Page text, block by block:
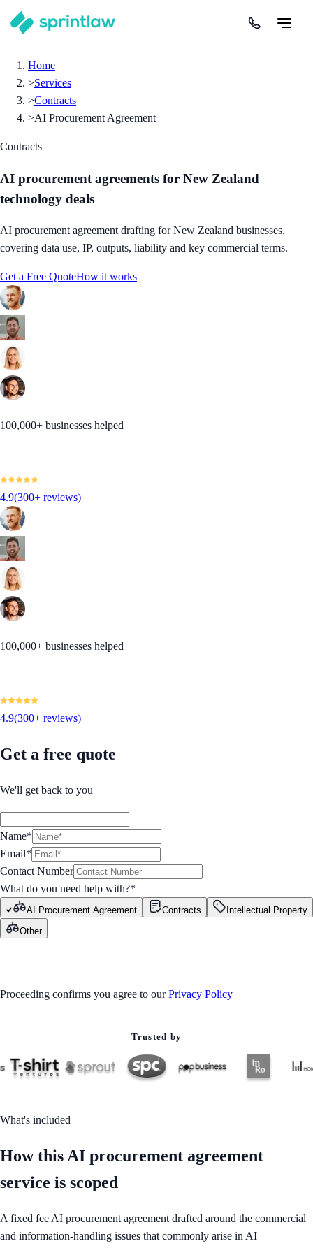
Home
>Services
>Contracts
>AI Procurement Agreement
Contracts
AI procurement agreements for New Zealand
technology deals
AI procurement agreement drafting for New Zealand businesses,
covering data use, IP, outputs, liability and key commercial terms.
Get a Free QuoteHow it works
100,000+ businesses helped
4.9(300+ reviews)
100,000+ businesses helped
4.9(300+ reviews)
Get a free quote
We'll get back to you
Name*
Email*
Contact Number
What do you need help with?*
AI Procurement Agreement Contracts
Intellectual Property
Other
Proceeding confirms you agree to our Privacy Policy
Trusted by
What's included
How this AI procurement agreement
service is scoped
A fixed fee AI procurement agreement drafted around the commercial
and information-handling issues that commonly arise in AI